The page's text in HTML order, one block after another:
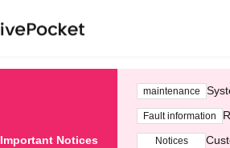
Important Notices
maintenance
Fault information
Notices